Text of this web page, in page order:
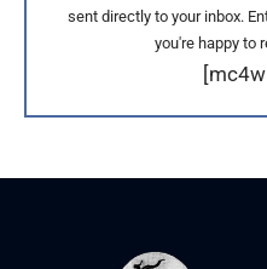
sent directly to your inbox.
you're happy to